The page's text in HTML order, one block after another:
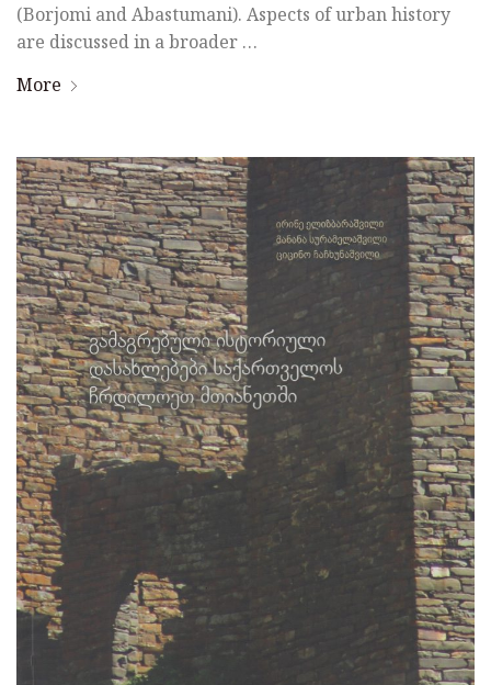
(Borjomi and Abastumani). Aspects of urban history
are discussed in a broader …
More